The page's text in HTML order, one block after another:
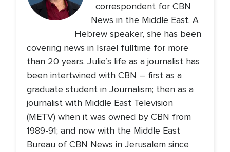
correspondent for CBN
News in the Middle East. A
Hebrew speaker, she has been
covering news in Israel fulltime for more
than 20 years. Julie’s life as a journalist has
been intertwined with CBN – first as a
graduate student in Journalism; then as a
journalist with Middle East Television
(METV) when it was owned by CBN from
1989-91; and now with the Middle East
Bureau of CBN News in Jerusalem since